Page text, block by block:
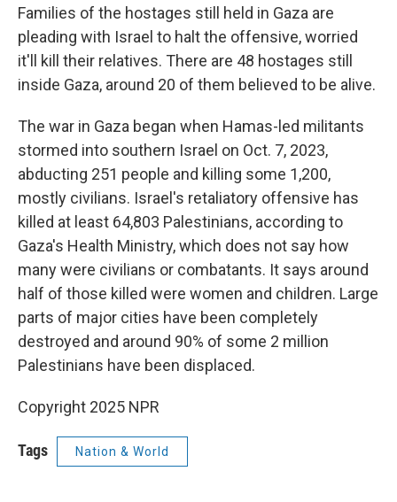
Families of the hostages still held in Gaza are
pleading with Israel to halt the offensive, worried
it'll kill their relatives. There are 48 hostages still
inside Gaza, around 20 of them believed to be alive.
The war in Gaza began when Hamas-led militants
stormed into southern Israel on Oct. 7, 2023,
abducting 251 people and killing some 1,200,
mostly civilians. Israel's retaliatory offensive has
killed at least 64,803 Palestinians, according to
Gaza's Health Ministry, which does not say how
many were civilians or combatants. It says around
half of those killed were women and children. Large
parts of major cities have been completely
destroyed and around 90% of some 2 million
Palestinians have been displaced.
Copyright 2025 NPR
Tags Nation & World